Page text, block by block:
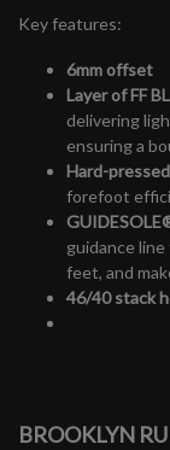
Key features:
6mm offset
Layer of FF
delivering
ensuring a
Hard-
forefoot
GUIDESOLE
guidance
feet, and
46/40 stack
BROOKLYN